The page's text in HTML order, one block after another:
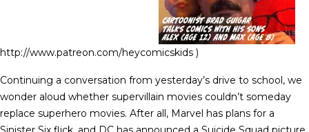
http://www.patreon.com/heycomicskids )
Continuing a conversation from yesterday’s drive to school, we
wonder aloud whether supervillain movies couldn’t someday
replace superhero movies. After all, Marvel has plans for a